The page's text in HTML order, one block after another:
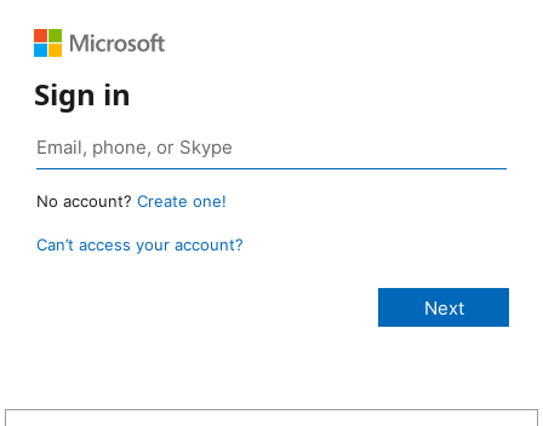
Sign in
No account? Create one!
Can’t access your account?